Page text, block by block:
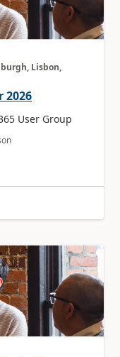
Lisbon,
2026
User Group